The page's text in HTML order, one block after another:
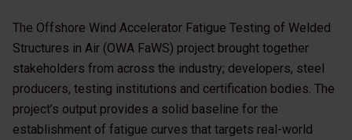
The Offshore Wind Accelerator Fatigue Testing of Welded
Structures in Air (OWA FaWS) project brought together
stakeholders from across the industry; developers, steel
producers, testing institutions and certification bodies. The
project’s output provides a solid baseline for the
establishment of fatigue curves that targets real-world